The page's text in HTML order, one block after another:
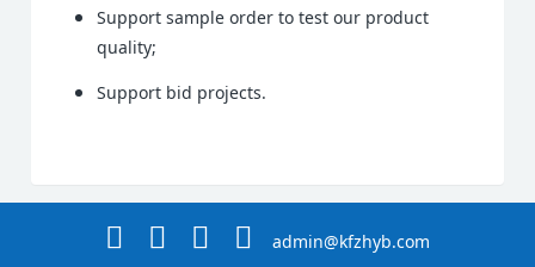
Support sample order to test our product
quality;
Support bid projects.
admin@kfzhyb.com